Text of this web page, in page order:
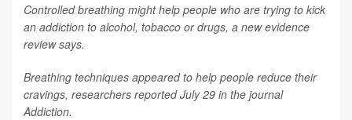
Controlled breathing might help people who are trying to kick
an addiction to alcohol, tobacco or drugs, a new evidence
review says.
Breathing techniques appeared to help people reduce their
cravings, researchers reported July 29 in the journal
Addiction.